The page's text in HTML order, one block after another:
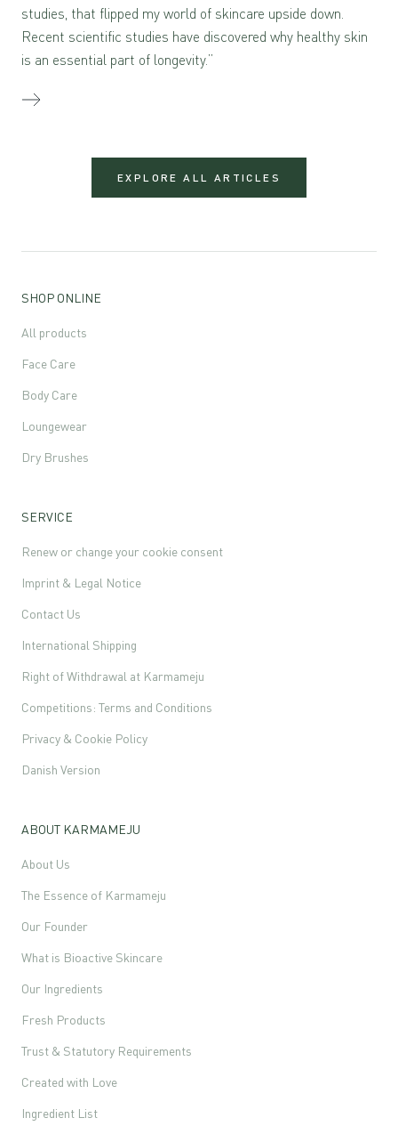
studies, that flipped my world of skincare upside down.
Recent scientific studies have discovered why healthy skin
is an essential part of longevity.”
EXPLORE ALL ARTICLES
SHOP ONLINE
All products
Face Care
Body Care
Loungewear
Dry Brushes
SERVICE
Renew or change your cookie consent
Imprint & Legal Notice
Contact Us
International Shipping
Right of Withdrawal at Karmameju
Competitions: Terms and Conditions
Privacy & Cookie Policy
Danish Version
ABOUT KARMAMEJU
About Us
The Essence of Karmameju
Our Founder
What is Bioactive Skincare
Our Ingredients
Fresh Products
Trust & Statutory Requirements
Created with Love
Ingredient List